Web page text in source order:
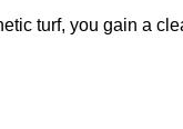
turf, you gain a